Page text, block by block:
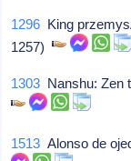
1296 King
1257)
1303 Nanshu: Zen
1513 Alonso de